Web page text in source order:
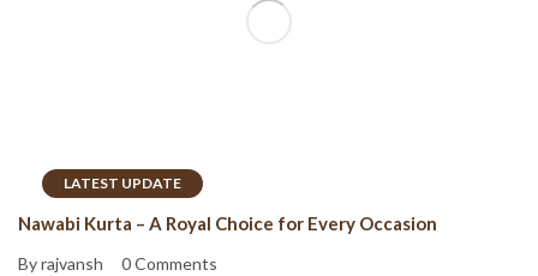
LATEST UPDATE
Nawabi Kurta – A Royal Choice for Every Occasion
By rajvansh
0 Comments